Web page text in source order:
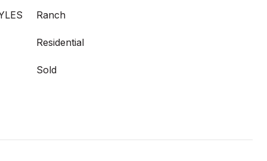
Ranch
Residential
Sold